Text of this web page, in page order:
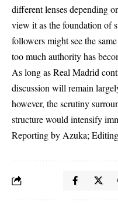
different lenses depending
view it as the foundation of
followers might see the
too much authority has
As long as Real Madrid
discussion will remain
however, the scrutiny
structure would intensify
Reporting by Azuka;